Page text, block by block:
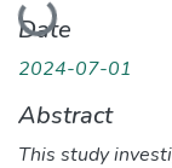
Loading...
Date
2024-07-01
Abstract
This study